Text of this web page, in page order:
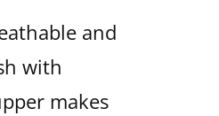
and
with
makes